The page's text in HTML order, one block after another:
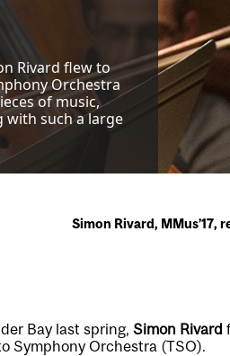
Rivard flew to
Orchestra
of music,
with such a large
Simon Rivard,
Bay last spring, Simon Rivard
Symphony Orchestra (TSO).